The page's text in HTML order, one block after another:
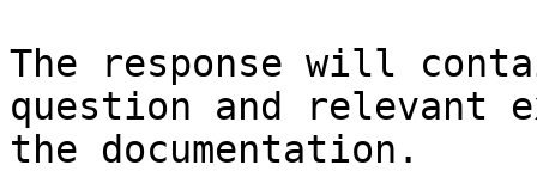
The response will
question and relevant
the documentation.